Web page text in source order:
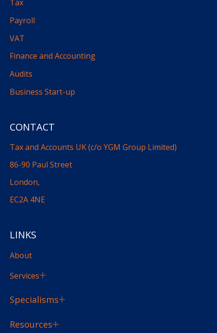
CONTACT
Tax and Accounts UK (c/o YGM Group Limited)
86-90 Paul Street
London,
EC2A 4NE
LINKS
About
Services
Specialisms
Resources
Tax
Payroll
VAT
Finance and Accounting
Audits
Business Start-up